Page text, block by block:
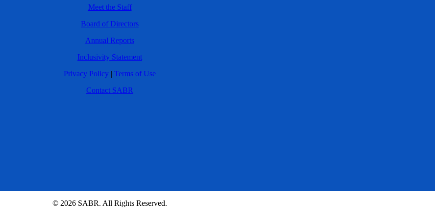
Meet the Staff
Board of Directors
Annual Reports
Inclusivity Statement
Privacy Policy | Terms of Use
Contact SABR
© 2026 SABR. All Rights Reserved.